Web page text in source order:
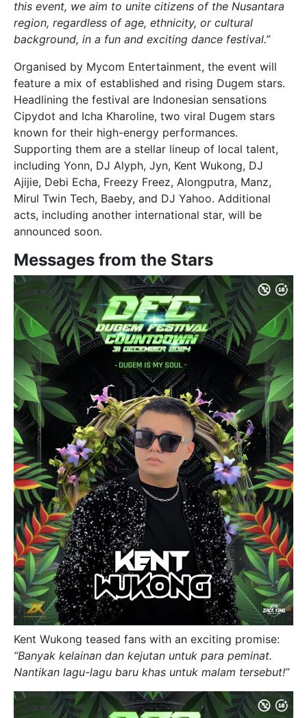
this event, we aim to unite citizens of the Nusantara
region, regardless of age, ethnicity, or cultural
background, in a fun and exciting dance festival.”
Organised by Mycom Entertainment, the event will
feature a mix of established and rising Dugem stars.
Headlining the festival are Indonesian sensations
Cipydot and Icha Kharoline, two viral Dugem stars
known for their high-energy performances.
Supporting them are a stellar lineup of local talent,
including Yonn, DJ Alyph, Jyn, Kent Wukong, DJ
Ajijie, Debi Echa, Freezy Freez, Alongputra, Manz,
Mirul Twin Tech, Baeby, and DJ Yahoo. Additional
acts, including another international star, will be
announced soon.
Messages from the Stars
Kent Wukong teased fans with an exciting promise:
“Banyak kelainan dan kejutan untuk para peminat.
Nantikan lagu-lagu baru khas untuk malam tersebut!”